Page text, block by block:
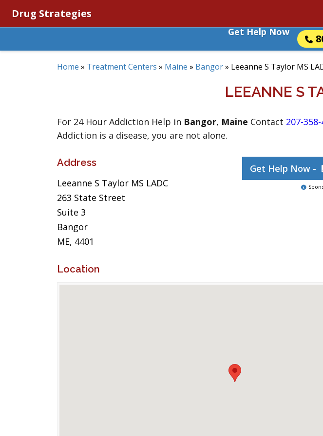
Drug Strategies
Get Help Now
Home » Treatment Centers » Maine » Bangor» Leeanne S Taylor MS
LEEANNE S
For 24 Hour Addiction Help in Bangor, Maine Contact 207-
Addiction is a disease, you are not alone.
Address
Leeanne S Taylor MS LADC
263 State Street
Suite 3
Bangor
ME, 4401
Get Help Now -
Location